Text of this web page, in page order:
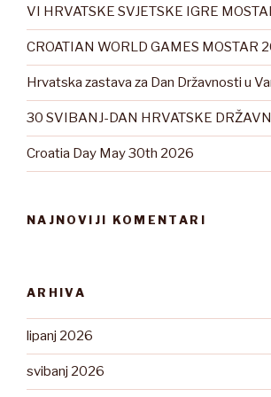
VI HRVATSKE SVJETSKE IGRE
CROATIAN WORLD GAMES MOSTAR
Hrvatska zastava za Dan Državnosti u
30 SVIBANJ-DAN HRVATSKE
Croatia Day May 30th 2026
NAJNOVIJI KOMENTARI
ARHIVA
lipanj 2026
svibanj 2026